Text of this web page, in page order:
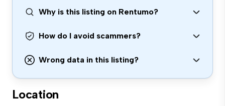
Why is this listing on Rentumo?
How do I avoid scammers?
Wrong data in this listing?
Location